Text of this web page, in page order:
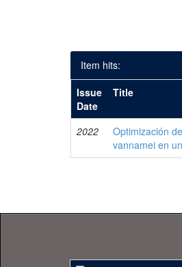
Item hits:
Issue
Date
Title
2022
Optimización
vannamei en